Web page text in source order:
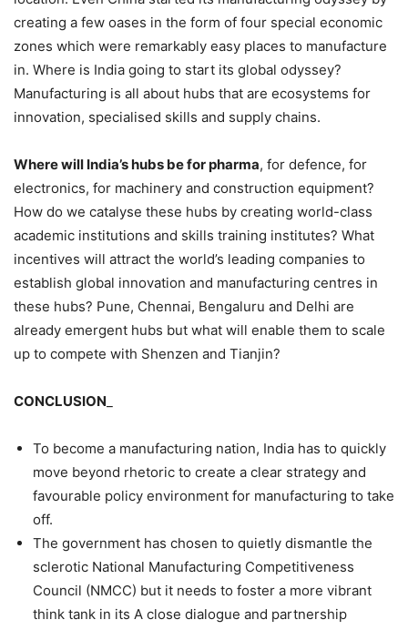
creating a few oases in the form of four special economic
zones which were remarkably easy places to manufacture
in. Where is India going to start its global odyssey?
Manufacturing is all about hubs that are ecosystems for
innovation, specialised skills and supply chains.
Where will India’s hubs be for pharma, for defence, for
electronics, for machinery and construction equipment?
How do we catalyse these hubs by creating world-class
academic institutions and skills training institutes? What
incentives will attract the world’s leading companies to
establish global innovation and manufacturing centres in
these hubs? Pune, Chennai, Bengaluru and Delhi are
already emergent hubs but what will enable them to scale
up to compete with Shenzen and Tianjin?
CONCLUSION
To become a manufacturing nation, India has to quickly
move beyond rhetoric to create a clear strategy and
favourable policy environment for manufacturing to take
off.
The government has chosen to quietly dismantle the
sclerotic National Manufacturing Competitiveness
Council (NMCC) but it needs to foster a more vibrant
think tank in its A close dialogue and partnership